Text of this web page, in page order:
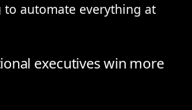
automate everything at
executives win more